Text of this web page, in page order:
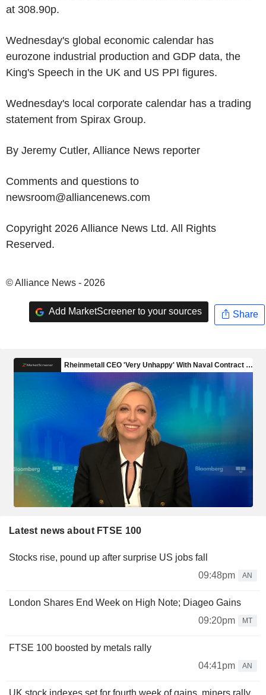
at 308.90p.
Wednesday's global economic calendar has
eurozone industrial production and GDP data, the
King's Speech in the UK and US PPI figures.
Wednesday's local corporate calendar has a trading
statement from Spirax Group.
By Jeremy Cutler, Alliance News reporter
Comments and questions to
newsroom@alliancenews.com
Copyright 2026 Alliance News Ltd. All Rights
Reserved.
© Alliance News - 2026
Add MarketScreener to your sources Share
Latest news about FTSE 100
Stocks rise, pound up after surprise US jobs fall
09:48pm
AN
London Shares End Week on High Note; Diageo Gains
09:20pm
MT
FTSE 100 boosted by metals rally
04:41pm
AN
UK stock indexes set for fourth week of gains, miners rally